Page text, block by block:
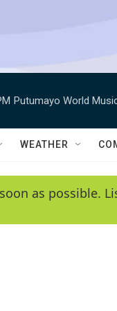
Putumayo World
WEATHER
as possible.